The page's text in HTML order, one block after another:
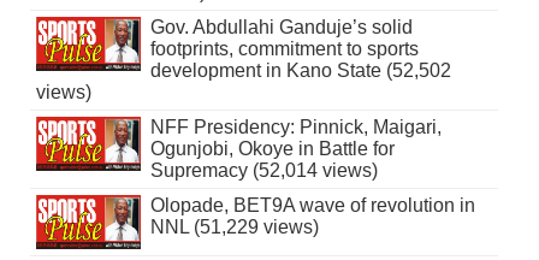
Gov. Abdullahi Ganduje’s solid
footprints, commitment to sports
development in Kano State (52,502
views)
NFF Presidency: Pinnick, Maigari,
Ogunjobi, Okoye in Battle for
Supremacy (52,014 views)
Olopade, BET9A wave of revolution in
NNL (51,229 views)